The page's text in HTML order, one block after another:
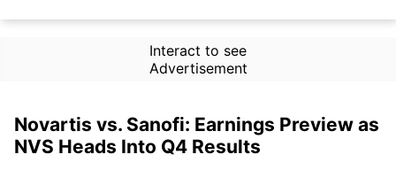
Interact to see
Advertisement
Novartis vs. Sanofi: Earnings Preview as
NVS Heads Into Q4 Results